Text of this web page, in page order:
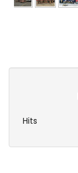
Hits